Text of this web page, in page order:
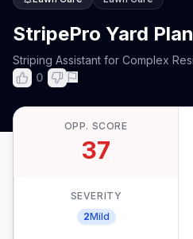
StripePro Yard
Striping Assistant for Complex
0
OPP. SCORE
37
SEVERITY
2Mild